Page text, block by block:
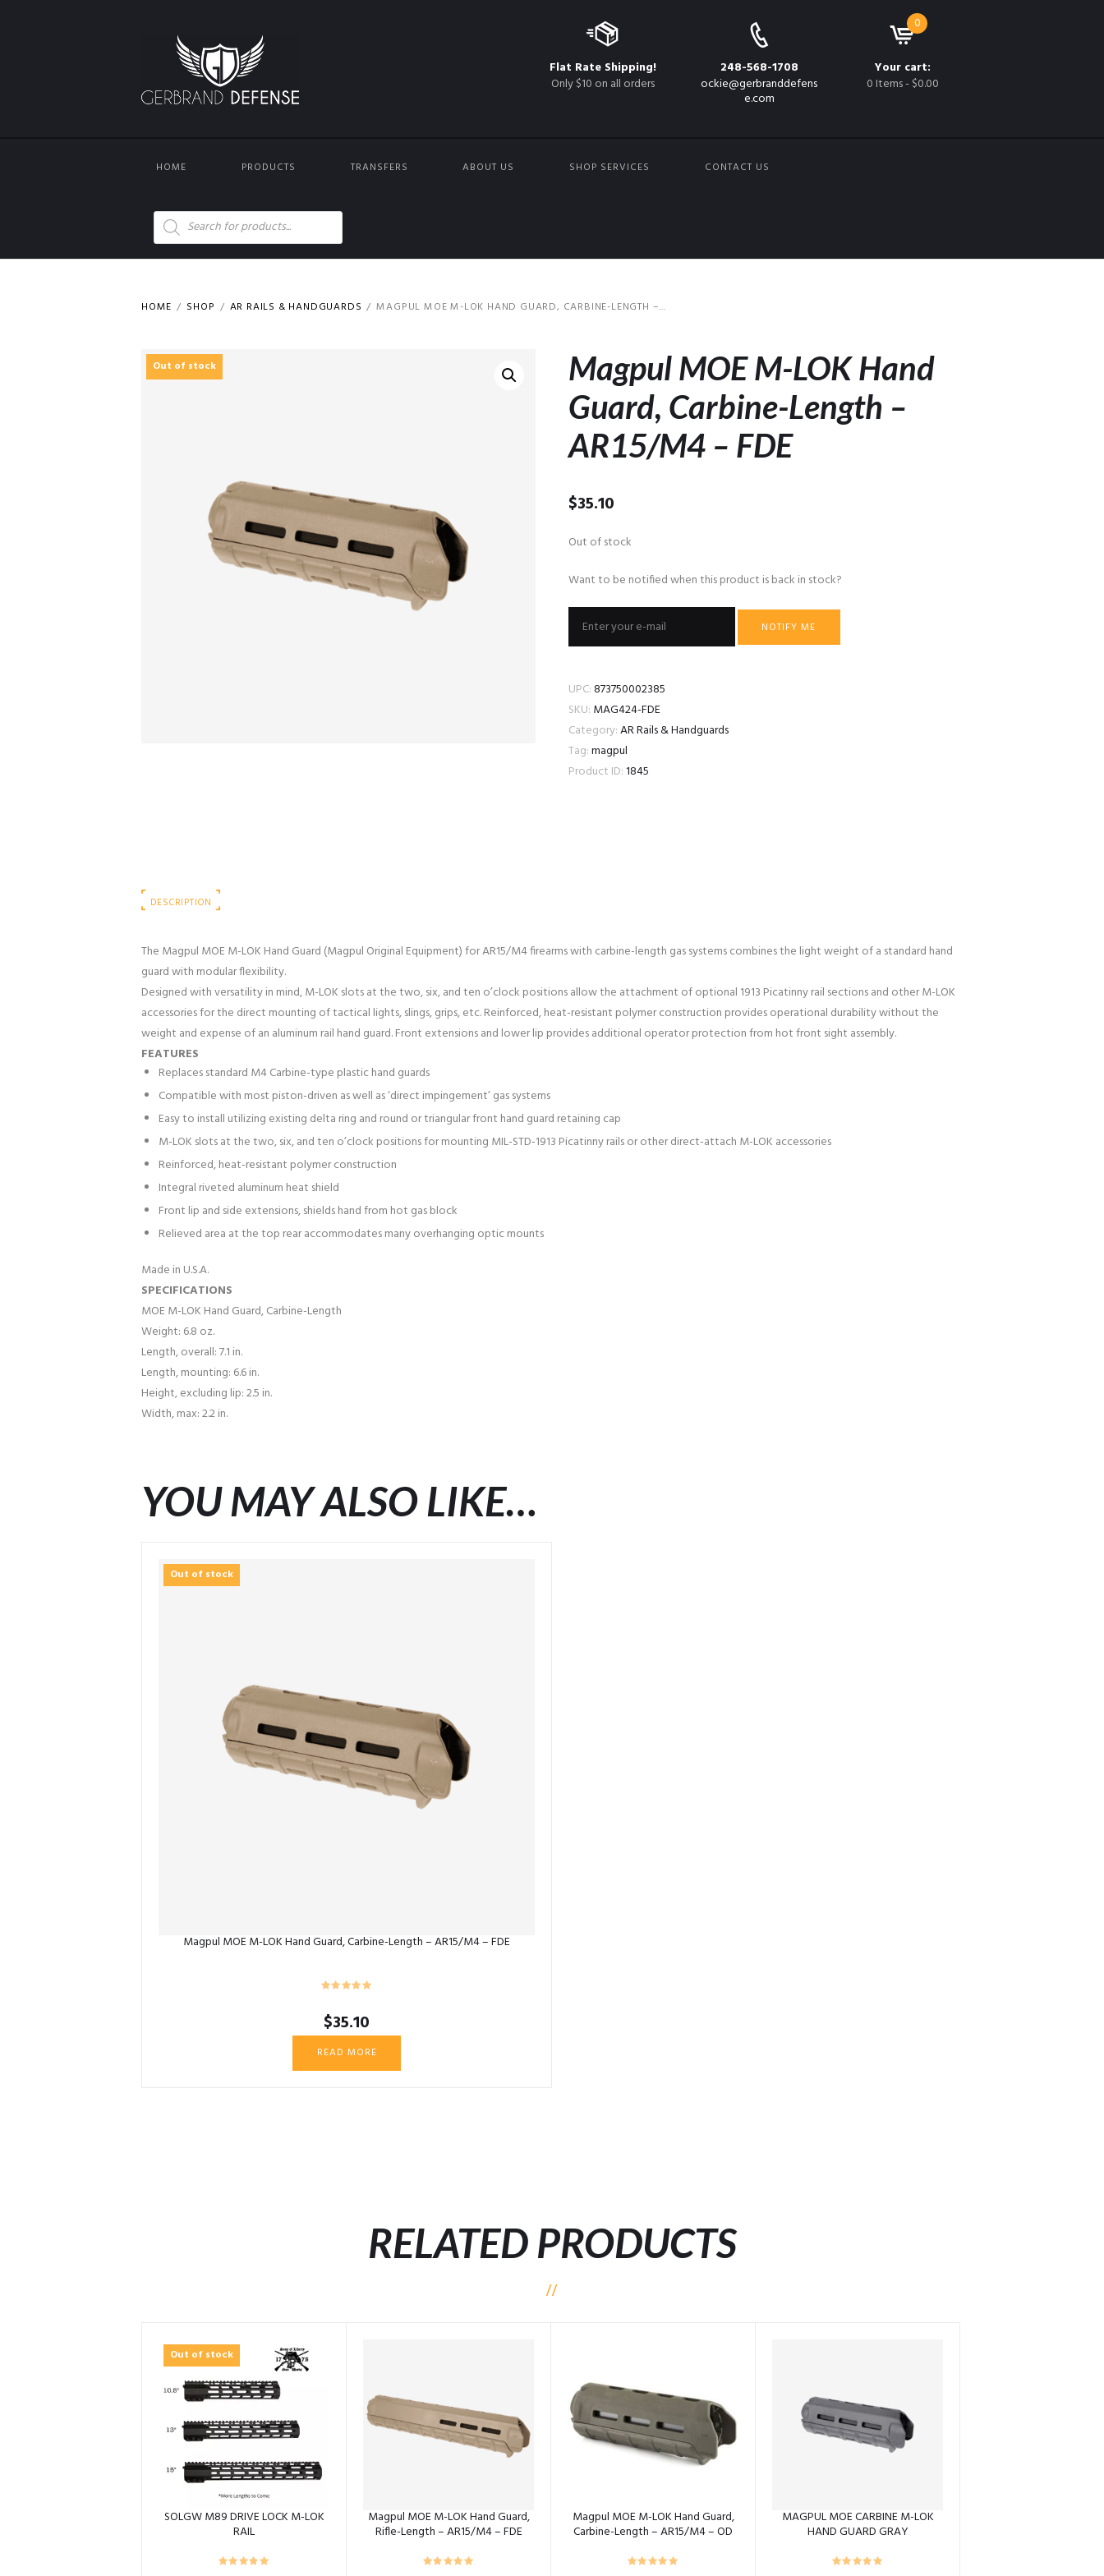
Flat Rate Shipping!
Only $10 on all orders
248-568-1708
ockie@gerbranddefens
e.com
0
Your cart:
0 Items- $0.00
HOME PRODUCTS TRANSFERS ABOUT US SHOP SERVICES CONTACT US
Products
search
HOME SHOP AR RAILS & HANDGUARDS MAGPUL MOE M-LOK HAND GUARD, CARBINE-LENGTH –...
Out of stock
Magpul MOE M-LOK Hand
Guard, Carbine-Length –
AR15/M4 – FDE
$35.10
Out of stock
Want to be notified when this product is back in stock?
NOTIFY ME
UPC:873750002385
SKU: MAG424-FDE
Category:AR Rails & Handguards
Tag:magpul
Product ID:1845
DESCRIPTION
The Magpul MOE M-LOK Hand Guard (Magpul Original Equipment) for AR15/M4 firearms with carbine-length gas systems combines the light weight of a standard hand
guard with modular flexibility.
Designed with versatility in mind, M-LOK slots at the two, six, and ten o’clock positions allow the attachment of optional 1913 Picatinny rail sections and other M-LOK
accessories for the direct mounting of tactical lights, slings, grips, etc. Reinforced, heat-resistant polymer construction provides operational durability without the
weight and expense of an aluminum rail hand guard. Front extensions and lower lip provides additional operator protection from hot front sight assembly.
FEATURES
Replaces standard M4 Carbine-type plastic hand guards
Compatible with most piston-driven as well as ‘direct impingement’ gas systems
Easy to install utilizing existing delta ring and round or triangular front hand guard retaining cap
M-LOK slots at the two, six, and ten o’clock positions for mounting MIL-STD-1913 Picatinny rails or other direct-attach M-LOK accessories
Reinforced, heat-resistant polymer construction
Integral riveted aluminum heat shield
Front lip and side extensions, shields hand from hot gas block
Relieved area at the top rear accommodates many overhanging optic mounts
Made in U.S.A.
SPECIFICATIONS
MOE M-LOK Hand Guard, Carbine-Length
Weight: 6.8 oz.
Length, overall: 7.1 in.
Length, mounting: 6.6 in.
Height, excluding lip: 2.5 in.
Width, max: 2.2 in.
YOU MAY ALSO LIKE…
Out of stock
Magpul MOE M-LOK Hand Guard, Carbine-Length – AR15/M4 – FDE
$35.10
READ MORE
RELATED PRODUCTS
Out of stock
SOLGW M89 DRIVE LOCK M-LOK
RAIL
Magpul MOE M-LOK Hand Guard,
Rifle-Length – AR15/M4 – FDE
Magpul MOE M-LOK Hand Guard,
Carbine-Length – AR15/M4 – OD
MAGPUL MOE CARBINE M-LOK
HAND GUARD GRAY